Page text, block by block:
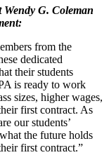
G. Coleman
from the
dedicated
their students
is ready to work
sizes, higher wages,
first contract. As
our students’
the future holds
first contract.”